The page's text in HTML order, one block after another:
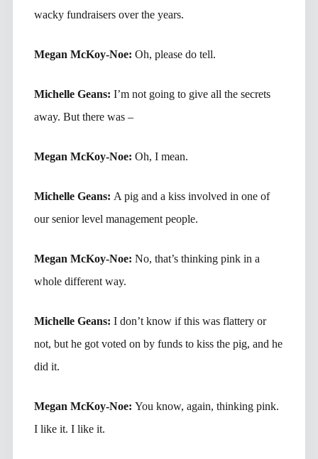
wacky fundraisers over the years.
Megan McKoy-Noe: Oh, please do tell.
Michelle Geans: I’m not going to give all the secrets
away. But there was –
Megan McKoy-Noe: Oh, I mean.
Michelle Geans: A pig and a kiss involved in one of
our senior level management people.
Megan McKoy-Noe: No, that’s thinking pink in a
whole different way.
Michelle Geans: I don’t know if this was flattery or
not, but he got voted on by funds to kiss the pig, and he
did it.
Megan McKoy-Noe: You know, again, thinking pink.
I like it. I like it.